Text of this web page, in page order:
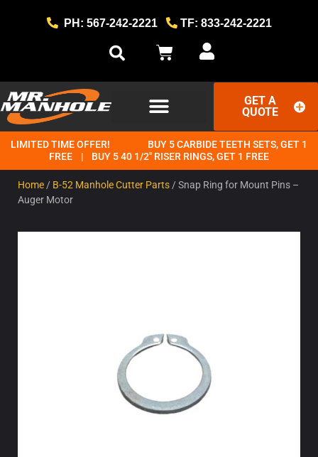
PH: 567-242-2221 TF: 833-242-2221
GET A
QUOTE
LIMITED TIME OFFER!
BUY 5 CARBIDE TEETH SETS, GET 1
FREE | BUY 5 40 1/2" RISER RINGS, GET 1 FREE
Home / B-52 Manhole Cutter Parts / Snap Ring for Mount Pins –
Auger Motor